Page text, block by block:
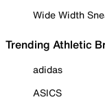
Wide Width
Trending Athletic
adidas
ASICS